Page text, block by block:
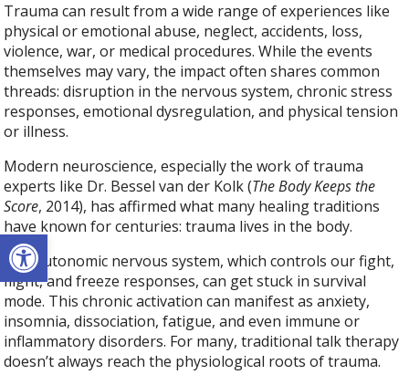
Open toolbar
Trauma can result from a wide range of experiences like
physical or emotional abuse, neglect, accidents, loss,
violence, war, or medical procedures. While the events
themselves may vary, the impact often shares common
threads: disruption in the nervous system, chronic stress
responses, emotional dysregulation, and physical tension
or illness.
Modern neuroscience, especially the work of trauma
experts like Dr. Bessel van der Kolk (The Body Keeps the
Score, 2014), has affirmed what many healing traditions
have known for centuries: trauma lives in the body.
The autonomic nervous system, which controls our fight,
flight, and freeze responses, can get stuck in survival
mode. This chronic activation can manifest as anxiety,
insomnia, dissociation, fatigue, and even immune or
inflammatory disorders. For many, traditional talk therapy
doesn’t always reach the physiological roots of trauma.